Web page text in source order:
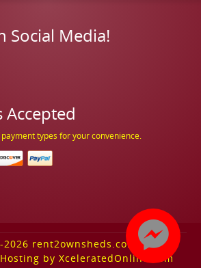
Social Media!
Accepted
types for your convenience.
rent2ownsheds.com. All
by XceleratedOnline.com